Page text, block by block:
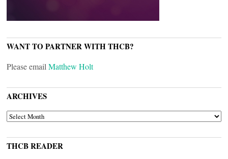
WANT TO PARTNER WITH THCB?
Please email Matthew Holt
ARCHIVES
ARCHIVES
THCB READER